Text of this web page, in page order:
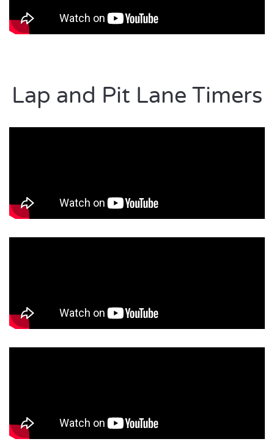
Lap and Pit Lane Timers